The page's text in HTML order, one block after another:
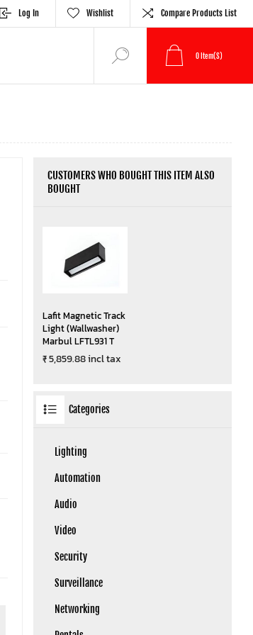
Log In Wishlist Compare Products List
0 Item(s)
CUSTOMERS WHO BOUGHT THIS ITEM ALSO
BOUGHT
Lafit Magnetic Track
Light (Wallwasher)
Marbul LFTL931 T
₹ 5,859.88 incl tax
Categories
Lighting
Automation
Audio
Video
Security
Surveillance
Networking